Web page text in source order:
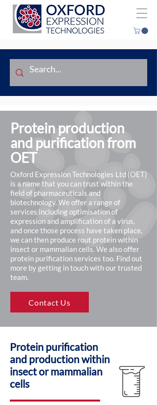
Protein production
and purification from
OET
Oxford Expression Technologies Ltd (OET)
is a name that you can trust within the
field of pharmaceuticals and
biotechnology. We offer a range of
services including optimisation of
expression and amplification of a virus,
and once those process have taken place,
we can then produce rout protein within
insect or mammalian cells. We also offer
protein purification services too. Find out
more by getting in touch with our trusted
team.
Contact Us
Protein purification
and production within
insect or mammalian
cells